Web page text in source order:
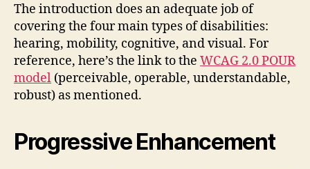
The introduction does an adequate job of
covering the four main types of disabilities:
hearing, mobility, cognitive, and visual. For
reference, here’s the link to the WCAG 2.0 POUR
model (perceivable, operable, understandable,
robust) as mentioned.
Progressive Enhancement